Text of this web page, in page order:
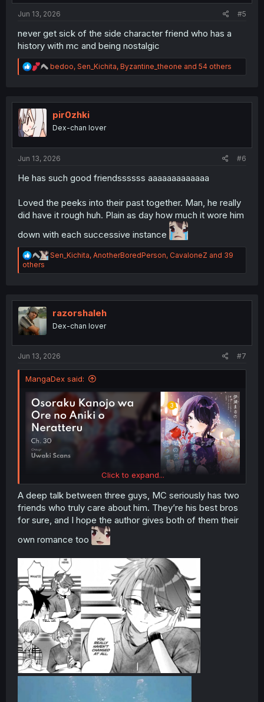
Jun 13, 2026 #5
never get sick of the side character friend who has a
history with mc and being nostalgic
R
e
t
o
n
bedoo, Sen_Kichita, Byzantine_theone and 54 others
pir0zhki
Dex-chan lover
Jun 13, 2026 #6
He has such good friendssssss aaaaaaaaaaaaa
Loved the peeks into their past together. Man, he really
did have it rough huh. Plain as day how much it wore him
down with each successive instance
R
a
i
o
s
Sen_Kichita, AnotherBoredPerson, CavaloneZ and 39
others
razorshaleh
Dex-chan lover
Jun 13, 2026 #7
MangaDex said:
Click to expand...
A deep talk between three guys, MC seriously has two
friends who truly care about him. They’re his best bros
for sure, and I hope the author gives both of them their
own romance too